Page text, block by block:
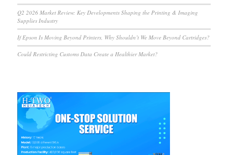
Q2 2026 Market Review: Key Developments Shaping the Printing & Imaging
Supplies Industry
If Epson Is Moving Beyond Printers, Why Shouldn’t We Move Beyond Cartridges?
Could Restricting Customs Data Create a Healthier Market?